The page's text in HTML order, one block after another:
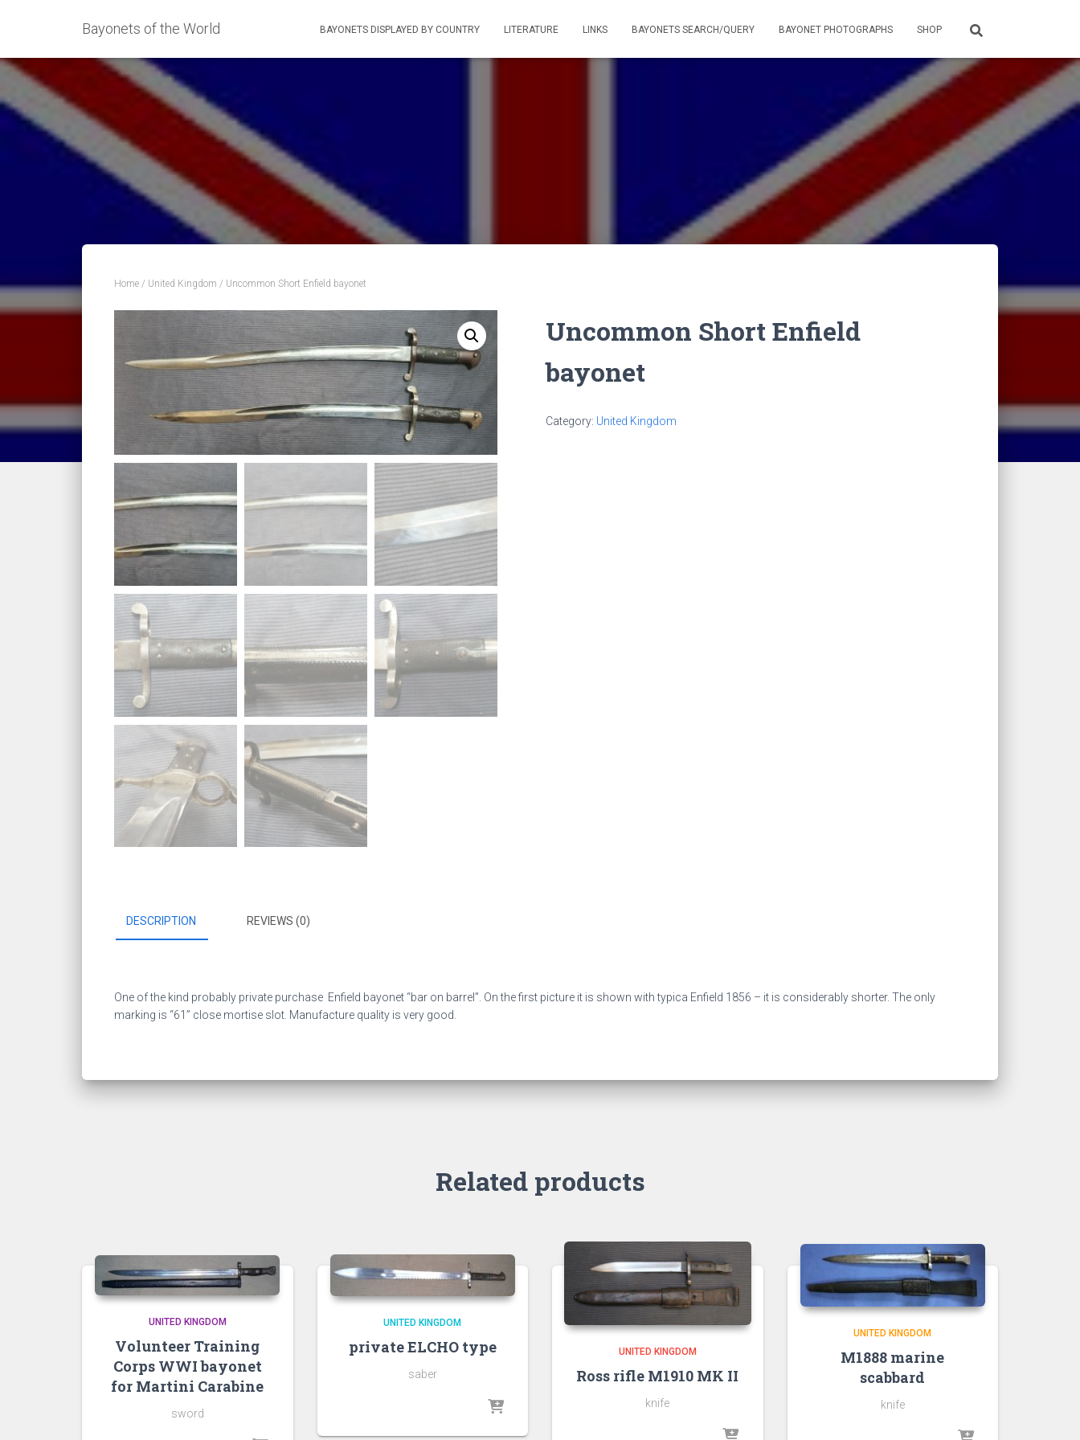
Bayonets of the World BAYONETS DISPLAYED BY COUNTRY LITERATURE LINKS BAYONETS SEARCH/QUERY BAYONET PHOTOGRAPHS SHOP
Home / United Kingdom / Uncommon Short Enfield bayonet
Uncommon Short Enfield
bayonet
Category: United Kingdom
DESCRIPTION REVIEWS (0)
One of the kind probably private purchase Enfield bayonet “bar on barrel”. On the first picture it is shown with typica Enfield 1856 – it is considerably shorter. The only
marking is “61” close mortise slot. Manufacture quality is very good.
Related products
UNITED KINGDOM
Volunteer Training
Corps WWI bayonet
for Martini Carabine
sword
UNITED KINGDOM
private ELCHO type
saber
UNITED KINGDOM
Ross rifle M1910 MK II
knife
UNITED KINGDOM
M1888 marine
scabbard
knife